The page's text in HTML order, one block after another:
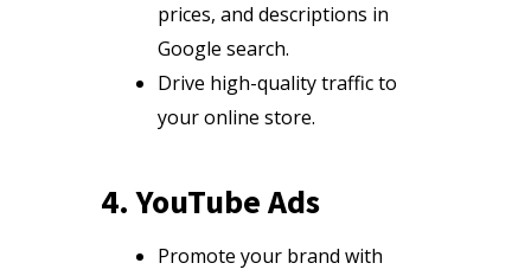
prices, and descriptions in
Google search.
Drive high-quality traffic to
your online store.
4. YouTube Ads
Promote your brand with